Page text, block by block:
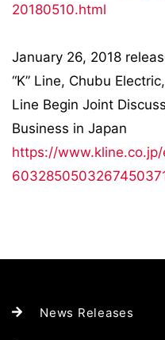
20180510.html
January 26, 2018
“K” Line, Chubu
Line Begin Joint
Business in Japan
https://
News Releases